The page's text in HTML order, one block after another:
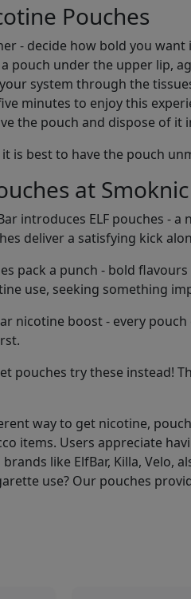
Pouches
- decide how bold you want
pouch under the upper lip,
system through the
minutes to enjoy this
the pouch and dispose of
is best to have the pouch
at Smoknic
introduces ELF pouches -
deliver a satisfying kick
pack a punch - bold
use, seeking something
nicotine boost - every
pouches try these instead!
way to get nicotine,
items. Users appreciate
like ElfBar, Killa, Velo,
use? Our pouches